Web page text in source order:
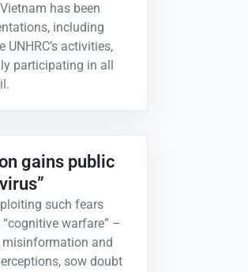
has been
including
activities,
participating in all
gains public
such fears
warfare” –
and
sow doubt